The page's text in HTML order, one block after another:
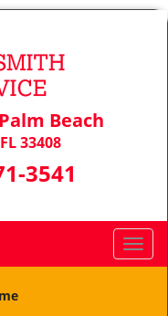
Beach
33408
3541
T
o